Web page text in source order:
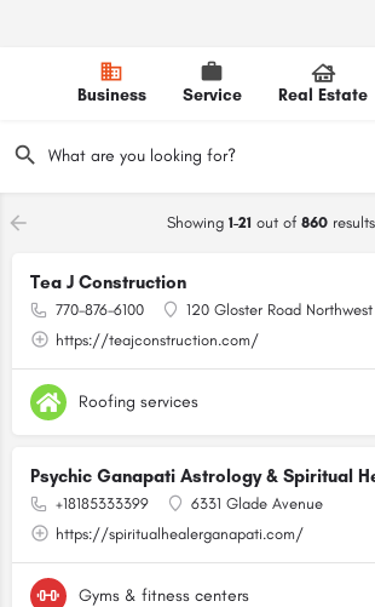
Business Service Real Estate
Showing 1-21 out of 860 results
Tea J Construction
770-876-6100
120 Gloster Road Northwest
https://teajconstruction.com/
Roofing services
Psychic Ganapati Astrology & Spiritual
+18185333399
6331 Glade Avenue
https://spiritualhealerganapati.com/
Gyms & fitness centers